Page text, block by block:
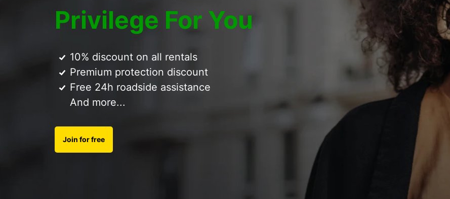
Privilege For You
10% discount on all rentals
Premium protection discount
Free 24h roadside assistance
And more...
Join for free